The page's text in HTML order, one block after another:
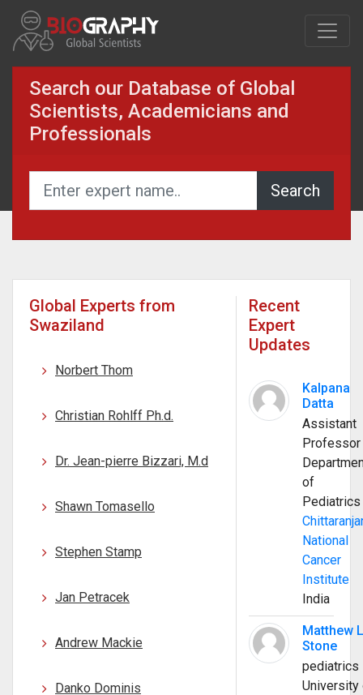
Search our Database of Global
Scientists, Academicians and
Professionals
Global Experts from
Swaziland
Norbert Thom
Christian Rohlff Ph.d.
Dr. Jean-pierre Bizzari, M.d
Shawn Tomasello
Stephen Stamp
Jan Petracek
Andrew Mackie
Danko Dominis
Recent
Expert
Updates
Kalpana
Datta
Assistant
Professor
of
Pediatrics
National
Cancer
Institute
India
Matthew L
Stone
pediatrics
University